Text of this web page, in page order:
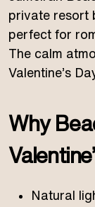
private resort
perfect for
The calm
Valentine’s
Why
Natural